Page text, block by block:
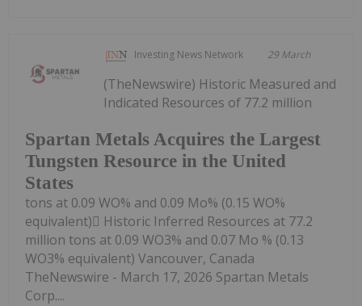
Investing News Network 29 March
Spartan Metals Acquires the Largest
Tungsten Resource in the United
States
(TheNewswire) Historic Measured and
Indicated Resources of 77.2 million
tons at 0.09 WO% and 0.09 Mo% (0.15 WO%
equivalent) Historic Inferred Resources at 77.2
million tons at 0.09 WO3% and 0.07 Mo % (0.13
WO3% equivalent) Vancouver, Canada
TheNewswire - March 17, 2026 Spartan Metals
Corp....